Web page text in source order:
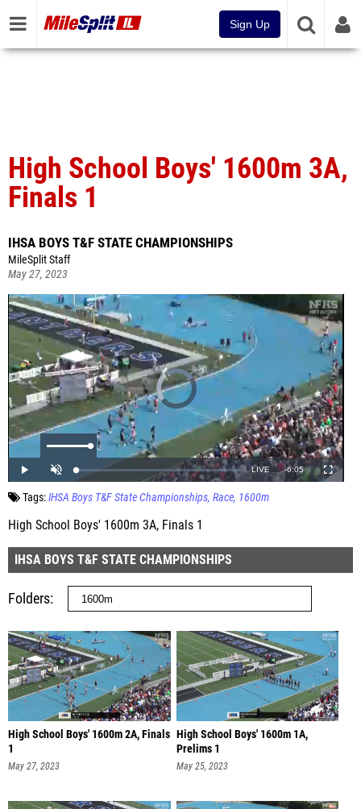
Sign Up
High School Boys' 1600m 3A,
Finals 1
IHSA BOYS T&F STATE CHAMPIONSHIPS
MileSplit Staff
May 27, 2023
Tags:IHSA Boys T&F State Championships Race 1600m
High School Boys' 1600m 3A, Finals 1
IHSA BOYS T&F STATE CHAMPIONSHIPS
Folders
High School Boys' 1600m 2A, Finals
1
May 27, 2023
High School Boys' 1600m 1A,
Prelims 1
May 25, 2023